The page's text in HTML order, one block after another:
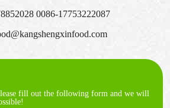
0086-17753222087
fill out the following form and we will